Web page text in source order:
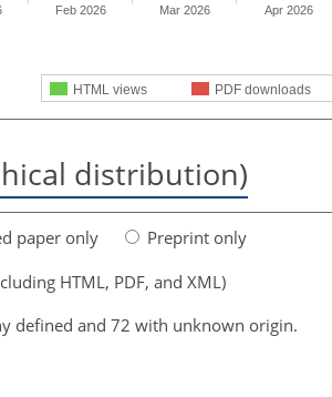
HTML views PDF downloads
Feb 2026 Mar 2026 Apr 2026
distribution)
paper only
Preprint only
HTML, PDF, and XML)
defined and 72 with unknown origin.